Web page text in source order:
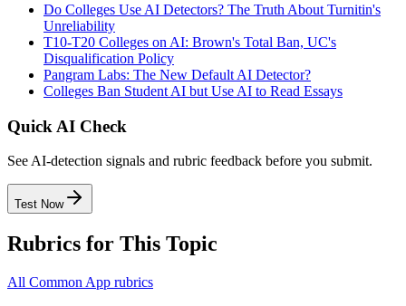
Do Colleges Use AI Detectors? The Truth About Turnitin's
Unreliability
T10-T20 Colleges on AI: Brown's Total Ban, UC's
Disqualification Policy
Pangram Labs: The New Default AI Detector?
Colleges Ban Student AI but Use AI to Read Essays
Quick AI Check
See AI-detection signals and rubric feedback before you submit.
Test Now
Rubrics for This Topic
All Common App rubrics